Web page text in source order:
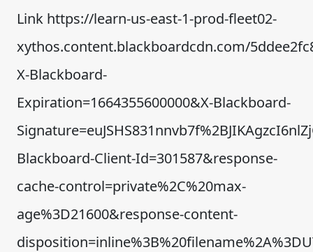
Link https://learn-us-east-1-prod-fleet02-
xythos.content.blackboardcdn.com/
X-Blackboard-
Expiration=1664355600000&X-Blackboard-
Blackboard-Client-Id=301587&response-
cache-control=private%2C%20max-
age%3D21600&response-content-